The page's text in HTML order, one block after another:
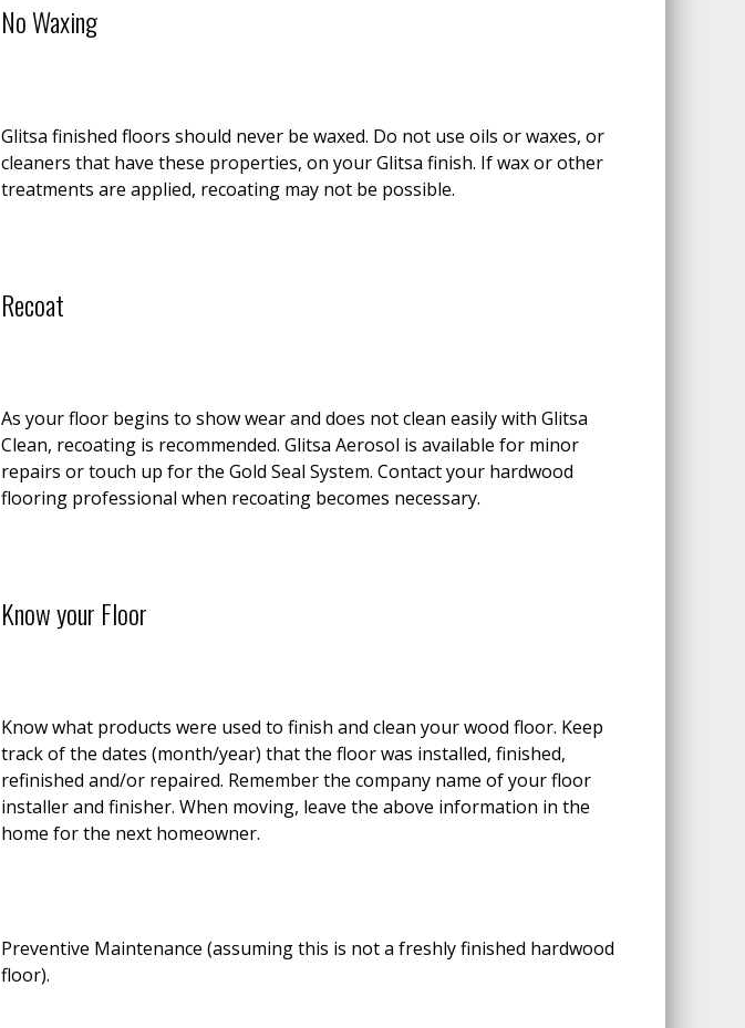
No Waxing
Glitsa finished floors should never be waxed. Do not use oils or waxes, or
cleaners that have these properties, on your Glitsa finish. If wax or other
treatments are applied, recoating may not be possible.
Recoat
As your floor begins to show wear and does not clean easily with Glitsa
Clean, recoating is recommended. Glitsa Aerosol is available for minor
repairs or touch up for the Gold Seal System. Contact your hardwood
flooring professional when recoating becomes necessary.
Know your Floor
Know what products were used to finish and clean your wood floor. Keep
track of the dates (month/year) that the floor was installed, finished,
refinished and/or repaired. Remember the company name of your floor
installer and finisher. When moving, leave the above information in the
home for the next homeowner.
Preventive Maintenance (assuming this is not a freshly finished hardwood
floor).